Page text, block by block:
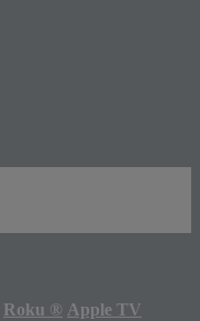
Roku ® Apple TV